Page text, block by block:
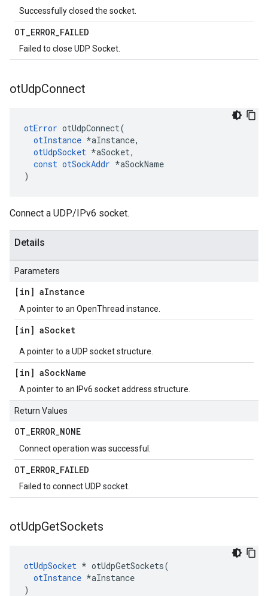
Successfully closed the socket.
OT_ERROR_FAILED
Failed to close UDP Socket.
otUdpConnect
otError otUdpConnect(
otInstance *aInstance,
otUdpSocket *aSocket,
const otSockAddr *aSockName
)
Connect a UDP/IPv6 socket.
Details
Parameters
[in] aInstance
A pointer to an OpenThread instance.
[in] aSocket
A pointer to a UDP socket structure.
[in] aSockName
A pointer to an IPv6 socket address structure.
Return Values
OT_ERROR_NONE
Connect operation was successful.
OT_ERROR_FAILED
Failed to connect UDP socket.
otUdpGetSockets
otUdpSocket * otUdpGetSockets(
otInstance *aInstance
)